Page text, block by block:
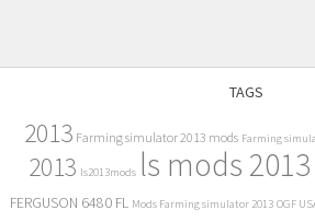
TAGS
2013 Farming simulator 2013 mods Farming
2013 ls2013mods ls mods 2013
FERGUSON 6480 FL Mods Farming simulator 2013 OGF